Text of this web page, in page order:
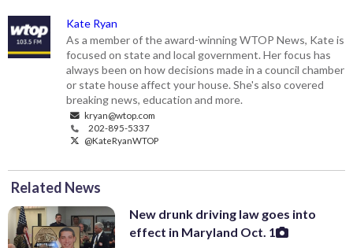
Kate Ryan
As a member of the award-winning WTOP News, Kate is
focused on state and local government. Her focus has
always been on how decisions made in a council chamber
or state house affect your house. She's also covered
breaking news, education and more.
kryan@wtop.com
202-895-5337
@KateRyanWTOP
Related News
New drunk driving law goes into
effect in Maryland Oct. 1